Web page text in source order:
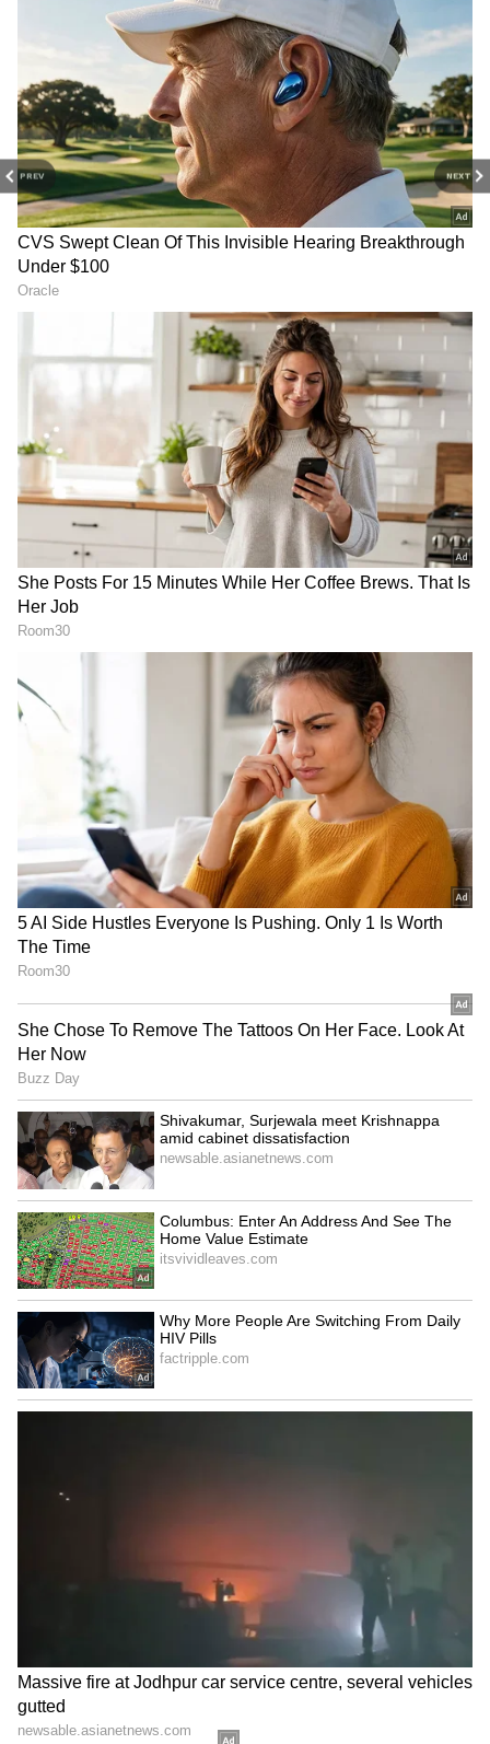
PREV NEXT
DOWNLOAD APP
Stay on top of all the latestSports News
including
Cricket News ,Football News,
WWE News, and updates from
Other Sports
around the world. Get live scores, match
highlights, player stats, and expert analysis
of every major tournament. Download the
Asianet News Official Appfrom theAndroid
Play Store
to the action anytime, anywhere.
RECOMMENDED STORIES
‘International Cricket is not
IPL’: Ajinkya Rahane Gives
Reality Check to Vaibhav
Sooryavanshi
Vikramaditya Chaufla to
Tripura CM Manik Saha
felicitates judoka Asmita
Dey for CWG Gold
Jos Buttler surpasses
Kieron Pollard, becomes
LATEST VIDEOS
Business Test After Historic IPO
Kajol Birthday Special: Top 20
Iconic Songs | Bollywood
Superhit Songs | Romantic Songs